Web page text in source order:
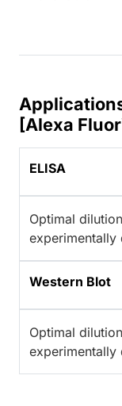
[Alexa
ELISA
Optimal
experimentally
Western Blot
Optimal
experimentally